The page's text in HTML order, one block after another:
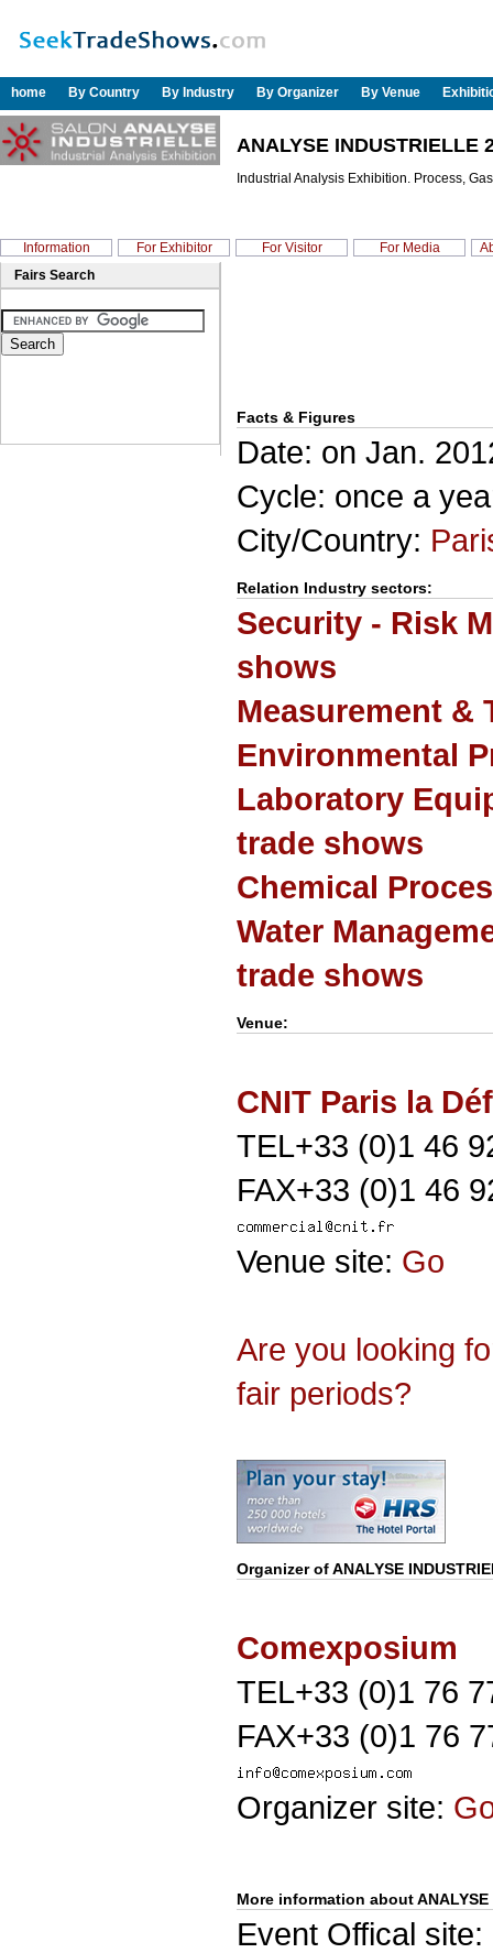
home By Country By Industry By Organizer By Venue
ANALYSE INDUSTRIELLE
Industrial Analysis Exhibition. Process,
Information For Exhibitor For Visitor For Media
Fairs Search
Facts & Figures
Date: on Jan.
Cycle: once a
City/Country:
Relation Industry sectors:
Security - Risk
shows
Measurement &
Environmental
Laboratory
trade shows
Chemical
Water
trade shows
Venue:
CNIT Paris la
TEL+33 (0)1 46
FAX+33 (0)1 46
Venue site: Go
Are you looking
fair periods?
Organizer ofANALYSE
Comexposium
TEL+33 (0)1 76
FAX+33 (0)1 76
Organizer site:
More information about ANALYSE
Event Offical site: